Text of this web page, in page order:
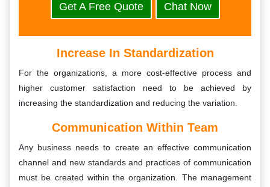
Get A Free Quote Chat Now
Increase In Standardization
For the organizations, a more cost-effective process and
higher customer satisfaction need to be achieved by
increasing the standardization and reducing the variation.
Communication Within Team
Any business needs to create an effective communication
channel and new standards and practices of communication
must be created within the organization. The management